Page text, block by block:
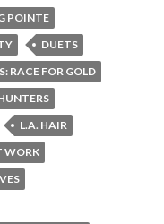
POINTE
DUETS
RACE FOR GOLD
L.A. HAIR
WORK